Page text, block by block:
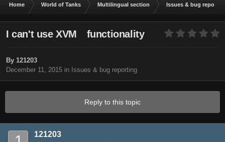
Home World of Tanks Multilingual section Issues & bug
I can't use XVM functionality
By 121203
December 11, 2015 in Issues & bug reporting
Reply to this topic
121203